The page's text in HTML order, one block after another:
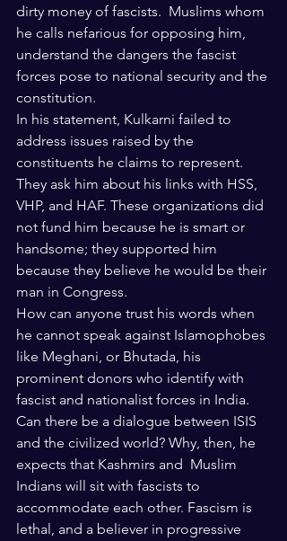
dirty money of fascists.  Muslims whom
he calls nefarious for opposing him,
understand the dangers the fascist
forces pose to national security and the
constitution.
In his statement, Kulkarni failed to
address issues raised by the
constituents he claims to represent.
They ask him about his links with HSS,
VHP, and HAF. These organizations did
not fund him because he is smart or
handsome; they supported him
because they believe he would be their
man in Congress.
How can anyone trust his words when
he cannot speak against Islamophobes
like Meghani, or Bhutada, his
prominent donors who identify with
fascist and nationalist forces in India.
Can there be a dialogue between ISIS
and the civilized world? Why, then, he
expects that Kashmirs and  Muslim
Indians will sit with fascists to
accommodate each other. Fascism is
lethal, and a believer in progressive